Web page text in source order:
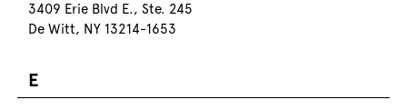
3409 Erie Blvd E., Ste. 245
De Witt, NY 13214-1653
E